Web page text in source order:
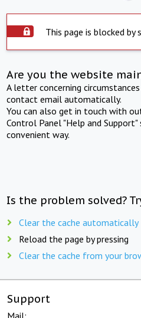
This page is blocked by
Are you the website
A letter concerning
contact email automatically.
You can also get in touch with
Control Panel "Help and
convenient way.
Is the problem solved?
Clear the cache automatically
Reload the page by pressing
Clear the cache from your
Support
Mail: